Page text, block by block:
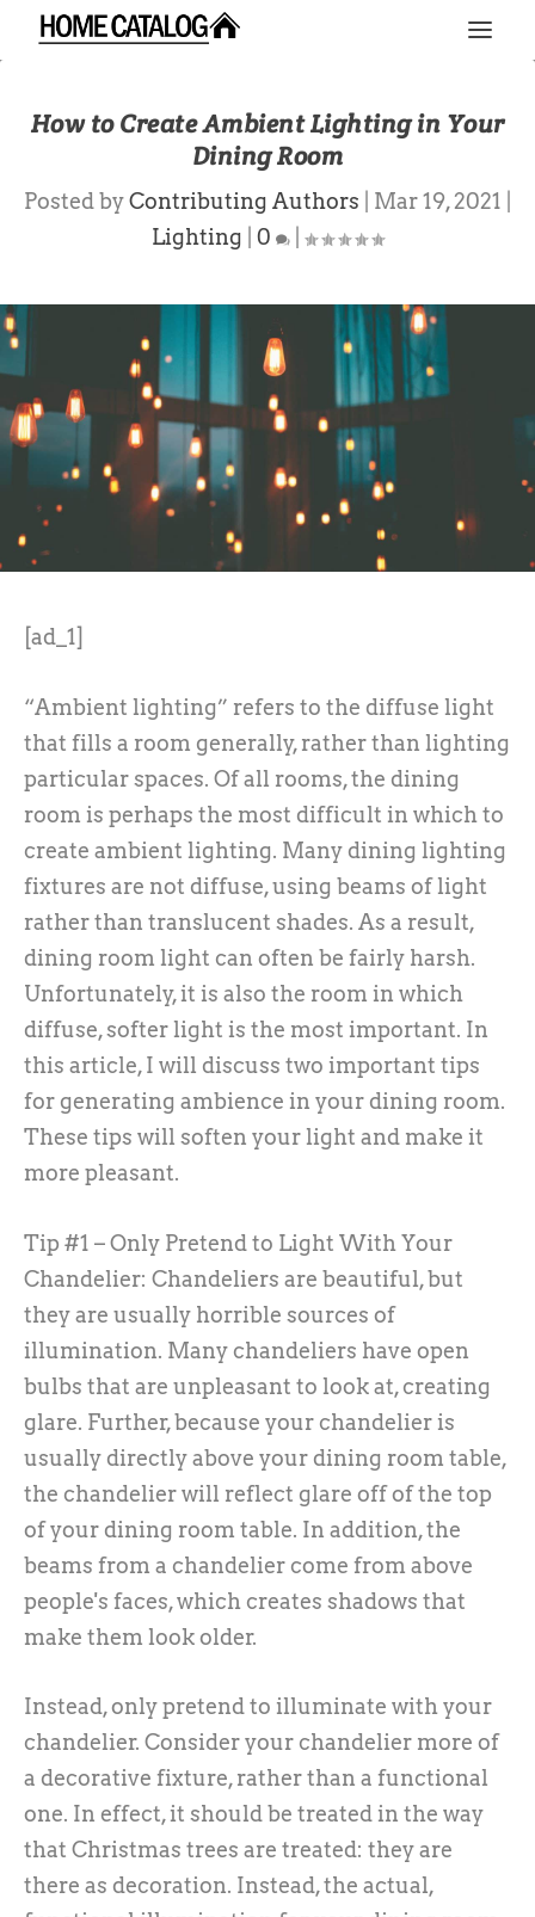
How to Create Ambient Lighting in Your
Dining Room
Posted byContributing Authors Mar 19, 2021
Lighting
0
[ad_1]
“Ambient lighting” refers to the diffuse light
that fills a room generally, rather than lighting
particular spaces. Of all rooms, the dining
room is perhaps the most difficult in which to
create ambient lighting. Many dining lighting
fixtures are not diffuse, using beams of light
rather than translucent shades. As a result,
dining room light can often be fairly harsh.
Unfortunately, it is also the room in which
diffuse, softer light is the most important. In
this article, I will discuss two important tips
for generating ambience in your dining room.
These tips will soften your light and make it
more pleasant.
Tip #1 – Only Pretend to Light With Your
Chandelier: Chandeliers are beautiful, but
they are usually horrible sources of
illumination. Many chandeliers have open
bulbs that are unpleasant to look at, creating
glare. Further, because your chandelier is
usually directly above your dining room table,
the chandelier will reflect glare off of the top
of your dining room table. In addition, the
beams from a chandelier come from above
people's faces, which creates shadows that
make them look older.
Instead, only pretend to illuminate with your
chandelier. Consider your chandelier more of
a decorative fixture, rather than a functional
one. In effect, it should be treated in the way
that Christmas trees are treated: they are
there as decoration. Instead, the actual,